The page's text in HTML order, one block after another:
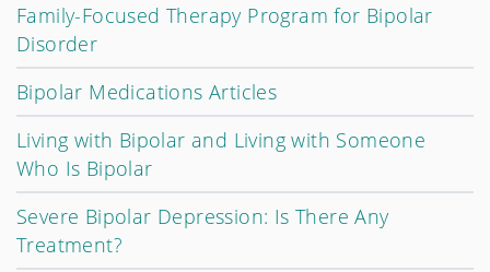
Family-Focused Therapy Program for Bipolar
Disorder
Bipolar Medications Articles
Living with Bipolar and Living with Someone
Who Is Bipolar
Severe Bipolar Depression: Is There Any
Treatment?